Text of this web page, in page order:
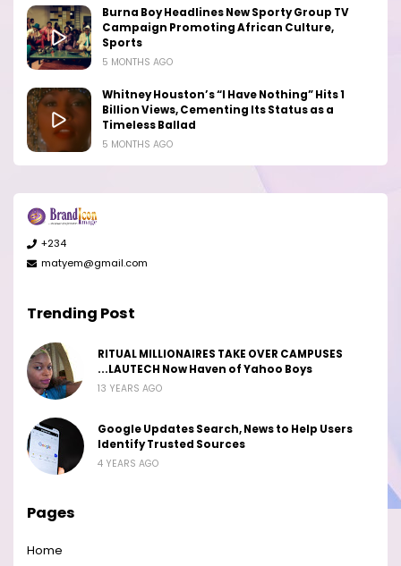
Burna Boy Headlines New Sporty Group TV
Campaign Promoting African Culture,
Sports
5 MONTHS AGO
Whitney Houston’s “I Have Nothing” Hits 1
Billion Views, Cementing Its Status as a
Timeless Ballad
5 MONTHS AGO
+234
matyem@gmail.com
Trending Post
RITUAL MILLIONAIRES TAKE OVER CAMPUSES
...LAUTECH Now Haven of Yahoo Boys
13 YEARS AGO
Google Updates Search, News to Help Users
Identify Trusted Sources
4 YEARS AGO
Pages
Home